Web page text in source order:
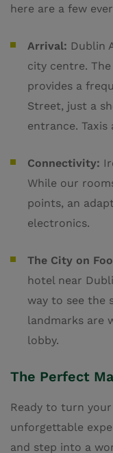
here are a few
Arrival: Dublin
city centre.
provides a
Street, just a
entrance. Taxis
Connectivity:
While our
points, an
electronics.
The City on
hotel near
way to see the
landmarks are
lobby.
The Perfect
Ready to turn
unforgettable
and step into a